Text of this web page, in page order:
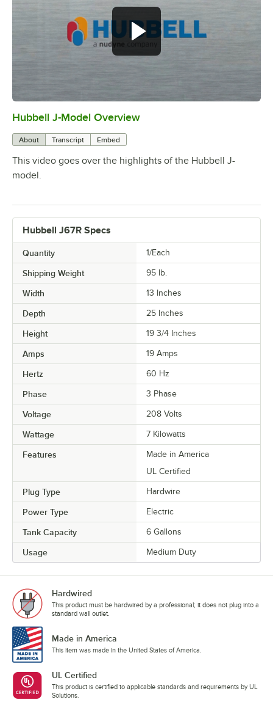
0:00
Hubbell J-Model Overview
About Transcript Embed
This video goes over the highlights of the Hubbell J-
model.
Hubbell J67R Specs
Quantity 1/Each
Shipping Weight 95 lb.
Width 13 Inches
Depth 25 Inches
Height 19 3/4 Inches
Amps 19 Amps
Hertz 60 Hz
Phase 3 Phase
Voltage 208 Volts
Wattage 7 Kilowatts
Features
Made in America
UL Certified
Plug Type Hardwire
Power Type Electric
Tank Capacity 6 Gallons
Usage Medium Duty
Hardwired
This product must be hardwired by a professional; it does not plug into a
standard wall outlet.
Made in America
This item was made in the United States of America.
UL Certified
This product is certified to applicable standards and requirements by UL
Solutions.